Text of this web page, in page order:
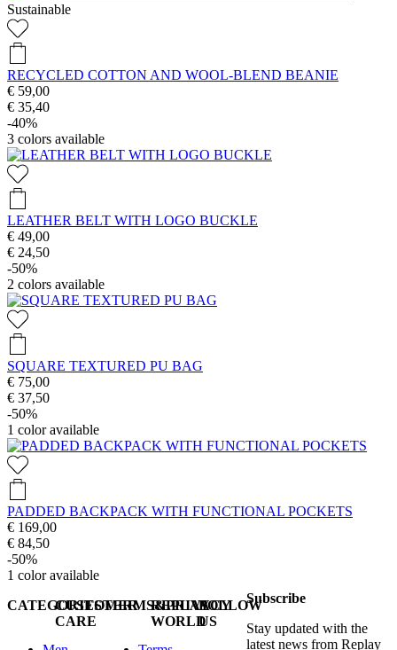
Sustainable
RECYCLED COTTON AND WOOL-BLEND BEANIE
€ 59,00
€ 35,40
-40%
3 colors available
LEATHER BELT WITH LOGO BUCKLE
€ 49,00
€ 24,50
-50%
2 colors available
SQUARE TEXTURED PU BAG
€ 75,00
€ 37,50
-50%
1 color available
PADDED BACKPACK WITH FUNCTIONAL POCKETS
€ 169,00
€ 84,50
-50%
1 color available
CATEGORIES
CUSTOMER
CARE
TERMS&PRIVACY
REPLAY
WORLD
FOLLOW
US
Subscribe
Stay updated with the
latest news from Replay